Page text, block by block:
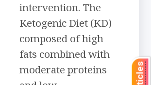
intervention. The
Ketogenic Diet (KD)
composed of high
fats combined with
moderate proteins